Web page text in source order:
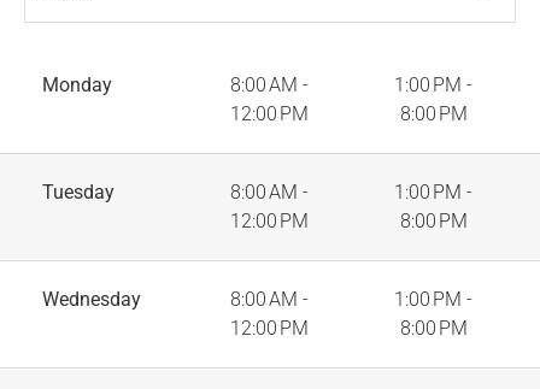
Monday
8:00 AM -
12:00 PM
1:00 PM -
8:00 PM
Tuesday
8:00 AM -
12:00 PM
1:00 PM -
8:00 PM
Wednesday
8:00 AM -
12:00 PM
1:00 PM -
8:00 PM